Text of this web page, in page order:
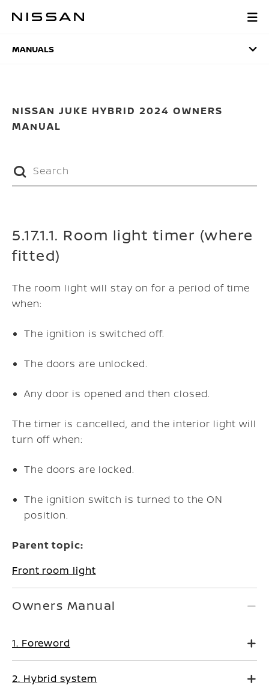
MANUALS
MANUALS
NISSAN JUKE HYBRID 2024 OWNERS
MANUAL
5.17.1.1. Room light timer (where
fitted)
The room light will stay on for a period of time
when:
The ignition is switched off.
The doors are unlocked.
Any door is opened and then closed.
The timer is cancelled, and the interior light will
turn off when:
The doors are locked.
The ignition switch is turned to the ON
position.
Parent topic:
Front room light
Owners Manual
1. Foreword
2. Hybrid system